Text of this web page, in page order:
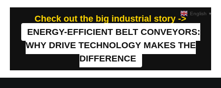
Check out the big industrial story ->
ENERGY-EFFICIENT BELT CONVEYORS:
WHY DRIVE TECHNOLOGY MAKES THE
DIFFERENCE
English ▼